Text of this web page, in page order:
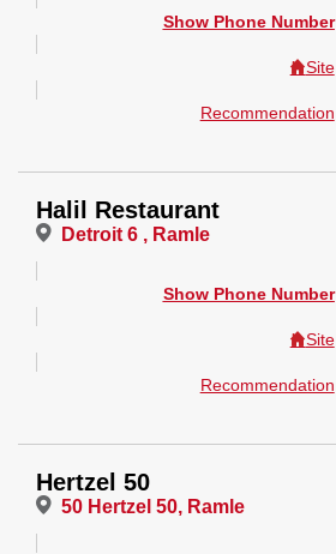
Show Phone Number
Site
Recommendation
Halil Restaurant
Detroit 6 , Ramle
Show Phone Number
Site
Recommendation
Hertzel 50
50 Hertzel 50, Ramle